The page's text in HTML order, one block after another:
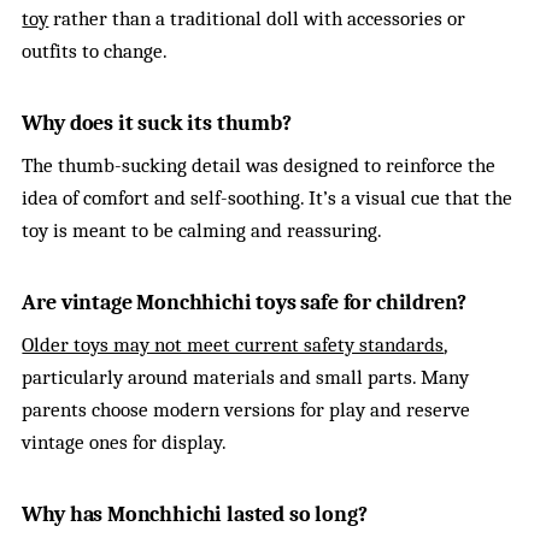
toyrather than a traditional doll with accessories or
outfits to change.
Why does it suck its thumb?
The thumb-sucking detail was designed to reinforce the
idea of comfort and self-soothing. It’s a visual cue that the
toy is meant to be calming and reassuring.
Are vintage Monchhichi toys safe for children?
Older toys may not meet current safety standards,
particularly around materials and small parts. Many
parents choose modern versions for play and reserve
vintage ones for display.
Why has Monchhichi lasted so long?